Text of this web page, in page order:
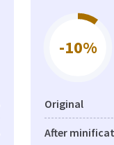
-10%
Original
After